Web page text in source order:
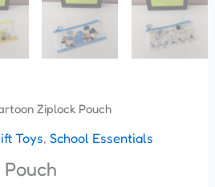
Ziplock Pouch
Toys, School Essentials